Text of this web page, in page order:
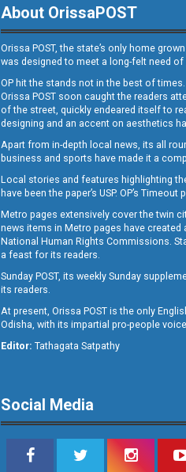
10
11
About OrissaPOST
Orissa POST, the state’s only home
was designed to meet a long-felt need
OP hit the stands not in the best of
Orissa POST soon caught the readers
of the street, quickly endeared itself to
designing and an accent on aesthetics
Apart from in-depth local news, its all
business and sports have made it a
Local stories and features highlighting
have been the paper’s USP. OP’s
Metro pages extensively cover the twin
news items in Metro pages have
National Human Rights Commissions.
a feast for its readers.
Sunday POST, its weekly Sunday
its readers.
At present, Orissa POST is the only
Odisha, with its impartial pro-people
Editor: Tathagata Satpathy
Social Media